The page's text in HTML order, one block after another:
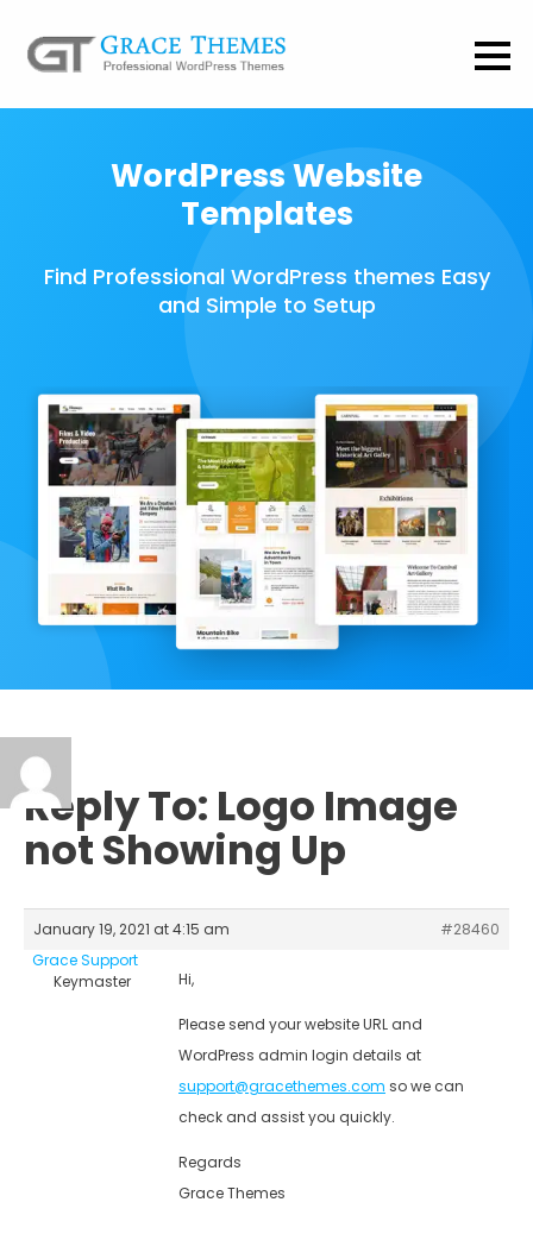
WordPress Website
Templates
Find Professional WordPress themes Easy
and Simple to Setup
Reply To: Logo Image
not Showing Up
January 19, 2021 at 4:15 am
#28460
Grace Support
Keymaster
Hi,
Please send your website URL and
WordPress admin login details at
support@gracethemes.com so we can
check and assist you quickly.
Regards
Grace Themes